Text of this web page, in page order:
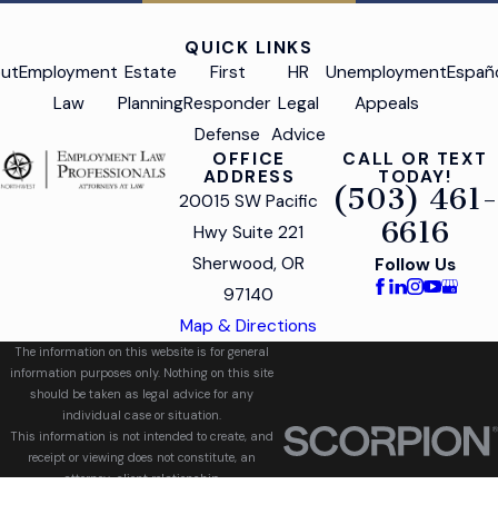
QUICK LINKS
Employment
Law
Estate
Planning
First
Responder
Defense
HR
Legal
Advice
Unemployment
Appeals
OFFICE
ADDRESS
20015 SW Pacific
Hwy Suite 221
Sherwood, OR
97140
Map & Directions
CALL OR TEXT
TODAY!
(503) 461-
6616
Follow Us
The information on this website is for general
information purposes only. Nothing on this site
should be taken as legal advice for any
individual case or situation.
This information is not intended to create, and
receipt or viewing does not constitute, an
attorney-client relationship.